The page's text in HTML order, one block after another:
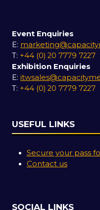
Event Enquiries
E:
T: +44 (0) 20 7779 7227
Exhibition Enquiries
E:
T: +44 (0) 20 7779 7227
USEFUL LINKS
Secure your pass
Contact us
SOCIAL LINKS